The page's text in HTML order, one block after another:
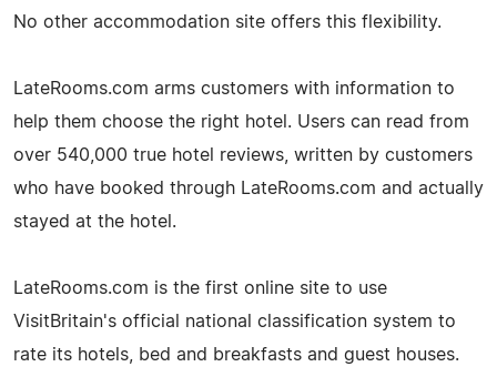
No other accommodation site offers this flexibility.
LateRooms.com arms customers with information to
help them choose the right hotel. Users can read from
over 540,000 true hotel reviews, written by customers
who have booked through LateRooms.com and actually
stayed at the hotel.
LateRooms.com is the first online site to use
VisitBritain's official national classification system to
rate its hotels, bed and breakfasts and guest houses.